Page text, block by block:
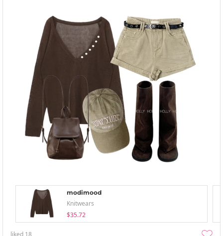
modimood
Knitwears
$35.72
liked 18